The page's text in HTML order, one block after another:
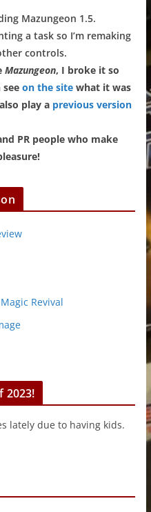
Mazungeon 1.5.
a task so I’m remaking
controls.
Mazungeon, I broke it so
see on the sitewhat it was
play a previous version
PR people who make
Revival
2023!
lately due to having kids.